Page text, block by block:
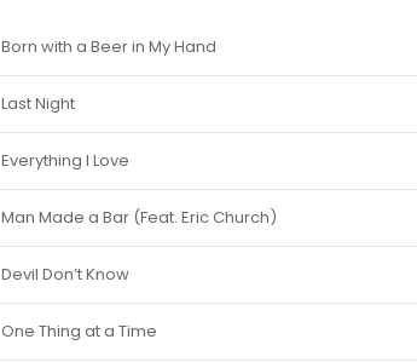
Born with a Beer in My Hand
Last Night
Everything I Love
Man Made a Bar (Feat. Eric Church)
Devil Don’t Know
One Thing at a Time